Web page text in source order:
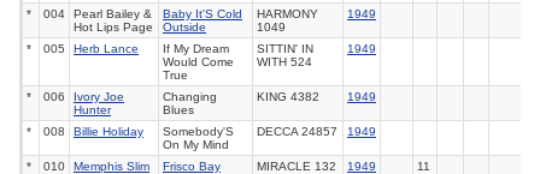
* 004
Pearl Bailey &
Hot Lips Page
Baby It'S Cold
Outside
HARMONY
1049
1949
* 005 Herb Lance
If My Dream
Would Come
True
SITTIN' IN
WITH 524
1949
* 006
Ivory Joe
Hunter
Changing
Blues
KING 4382 1949
* 008 Billie Holiday
Somebody'S
On My Mind
DECCA 24857 1949
* 010 Memphis Slim Frisco Bay MIRACLE 132 1949
11